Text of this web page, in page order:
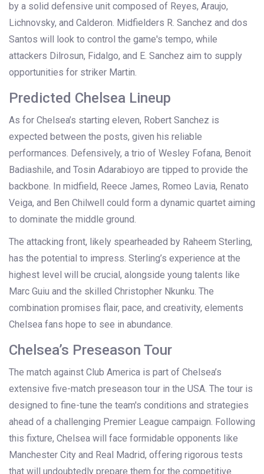
by a solid defensive unit composed of Reyes, Araujo,
Lichnovsky, and Calderon. Midfielders R. Sanchez and dos
Santos will look to control the game's tempo, while
attackers Dilrosun, Fidalgo, and E. Sanchez aim to supply
opportunities for striker Martin.
Predicted Chelsea Lineup
As for Chelsea’s starting eleven, Robert Sanchez is
expected between the posts, given his reliable
performances. Defensively, a trio of Wesley Fofana, Benoit
Badiashile, and Tosin Adarabioyo are tipped to provide the
backbone. In midfield, Reece James, Romeo Lavia, Renato
Veiga, and Ben Chilwell could form a dynamic quartet aiming
to dominate the middle ground.
The attacking front, likely spearheaded by Raheem Sterling,
has the potential to impress. Sterling’s experience at the
highest level will be crucial, alongside young talents like
Marc Guiu and the skilled Christopher Nkunku. The
combination promises flair, pace, and creativity, elements
Chelsea fans hope to see in abundance.
Chelsea’s Preseason Tour
The match against Club America is part of Chelsea’s
extensive five-match preseason tour in the USA. The tour is
designed to fine-tune the team's conditions and strategies
ahead of a challenging Premier League campaign. Following
this fixture, Chelsea will face formidable opponents like
Manchester City and Real Madrid, offering rigorous tests
that will undoubtedly prepare them for the competitive